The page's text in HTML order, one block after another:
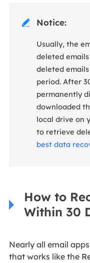
 Notice:
Usually, the
deleted
deleted
period. After
permanently
downloaded
local drive on
to retrieve
best data
How to
Within 30
Nearly all email
that works like the